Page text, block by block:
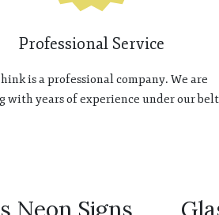
Professional Service
is a professional company. We are
with years of experience under our